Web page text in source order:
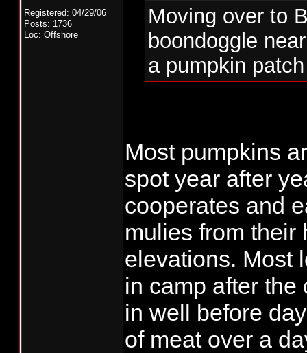
Registered: 04/29/06
Posts: 1736
Loc: Offshore
Moving over to
boondoggle
a pumpkin
Most pumpkins
spot year after
cooperates and
mulies from their
elevations. Most
in camp after
in well before
of meat over a